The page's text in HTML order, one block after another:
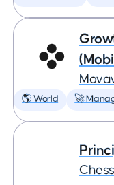
🌎 World 🚀